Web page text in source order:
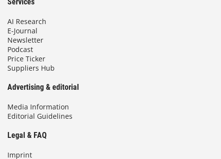
AI Research
E-Journal
Newsletter
Podcast
Price Ticker
Suppliers Hub
Advertising & editorial
Media Information
Editorial Guidelines
Legal & FAQ
Imprint